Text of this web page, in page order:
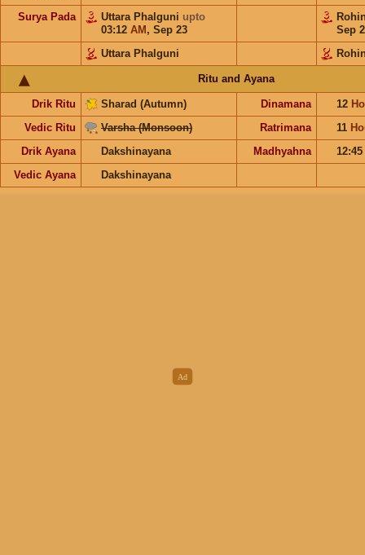
Surya Pada Uttara Phalguni upto
03:12 AM , Sep 23
Sep
Uttara Phalguni
Ritu and Ayana
Drik Ritu Sharad (Autumn) Dinamana 12
Vedic Ritu
Varsha (Monsoon) Ratrimana 11
Drik Ayana
Dakshinayana Madhyahna
12:45
Vedic Ayana
Dakshinayana